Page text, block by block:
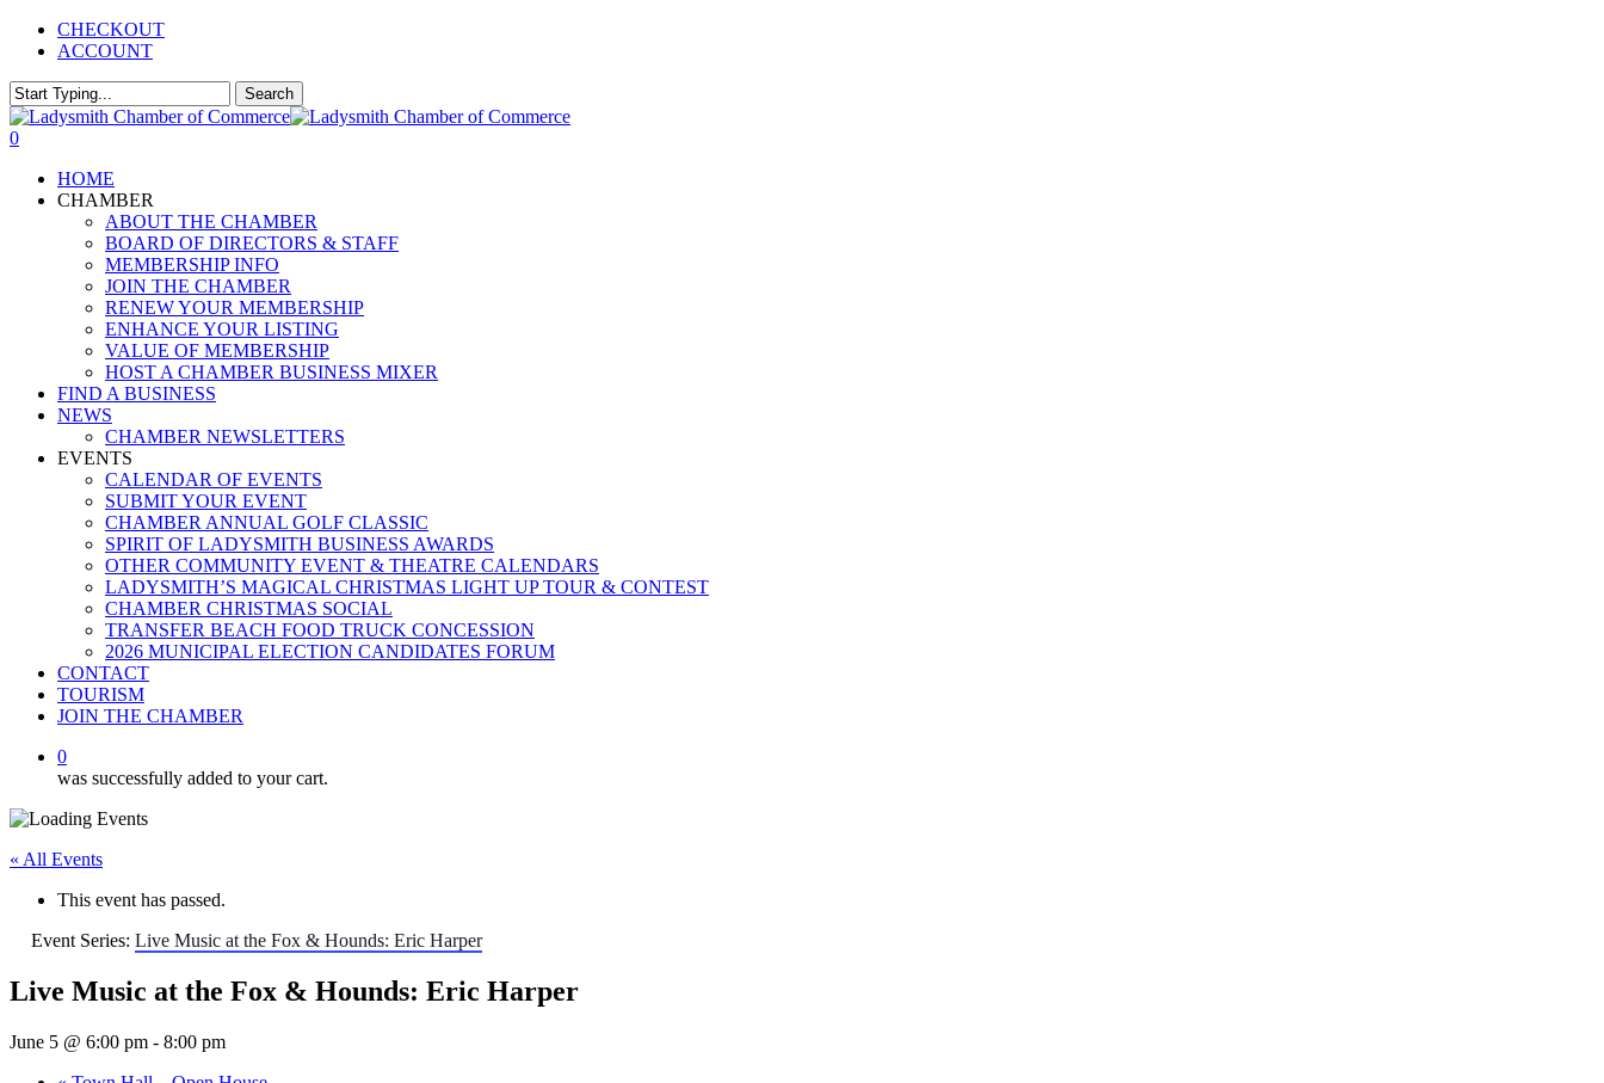
Skip
content
CHECKOUT
ACCOUNT
Search
Close
Search
0
HOME
CHAMBER
ABOUT THE CHAMBER
BOARD OF DIRECTORS & STAFF
MEMBERSHIP INFO
JOIN THE CHAMBER
RENEW YOUR MEMBERSHIP
ENHANCE YOUR LISTING
VALUE OF MEMBERSHIP
HOST A CHAMBER BUSINESS MIXER
FIND A BUSINESS
NEWS
CHAMBER NEWSLETTERS
EVENTS
CALENDAR OF EVENTS
SUBMIT YOUR EVENT
CHAMBER ANNUAL GOLF CLASSIC
SPIRIT OF LADYSMITH BUSINESS AWARDS
OTHER COMMUNITY EVENT & THEATRE CALENDARS
LADYSMITH’S MAGICAL CHRISTMAS LIGHT UP TOUR & CONTEST
CHAMBER CHRISTMAS SOCIAL
TRANSFER BEACH FOOD TRUCK CONCESSION
2026 MUNICIPAL ELECTION CANDIDATES FORUM
CONTACT
TOURISM
JOIN THE CHAMBER
0
was successfully added to your cart.
« All Events
This event has passed.
Event Series: Live Music at the Fox & Hounds: Eric Harper
Live Music at the Fox & Hounds: Eric Harper
June 5 @ 6:00 pm - 8:00 pm